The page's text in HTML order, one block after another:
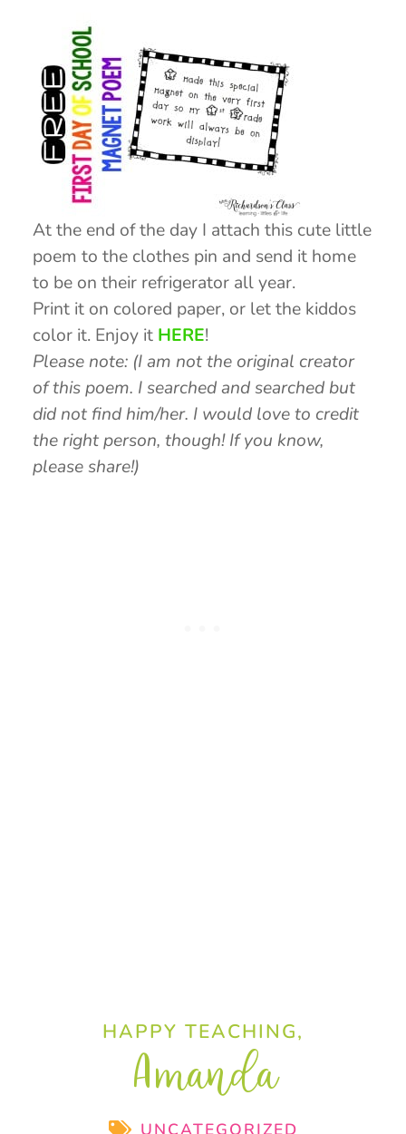
At the end of the day I attach this cute little
poem to the clothes pin and send it home
to be on their refrigerator all year.
Print it on colored paper, or let the kiddos
color it. Enjoy it HERE!
Please note: (I am not the original creator
of this poem. I searched and searched but
did not find him/her. I would love to credit
the right person, though! If you know,
please share!)
HAPPY TEACHING,
Amanda